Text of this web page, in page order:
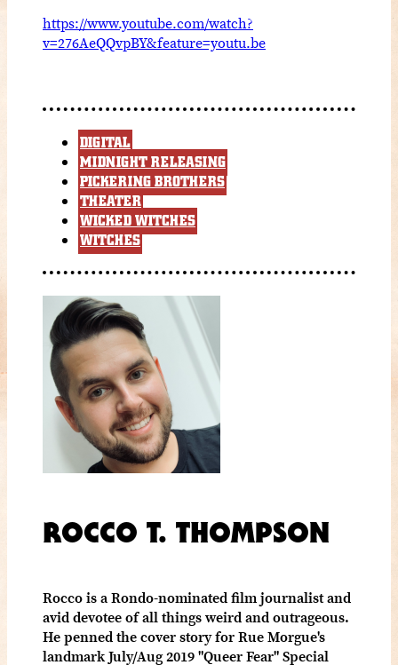
https://www.youtube.com/watch?
v=276AeQQvpBY&feature=youtu.be
DIGITAL
MIDNIGHT RELEASING
PICKERING BROTHERS
THEATER
WICKED WITCHES
WITCHES
ROCCO T. THOMPSON
Rocco is a Rondo-nominated film journalist and
avid devotee of all things weird and outrageous.
He penned the cover story for Rue Morgue's
landmark July/Aug 2019 "Queer Fear" Special